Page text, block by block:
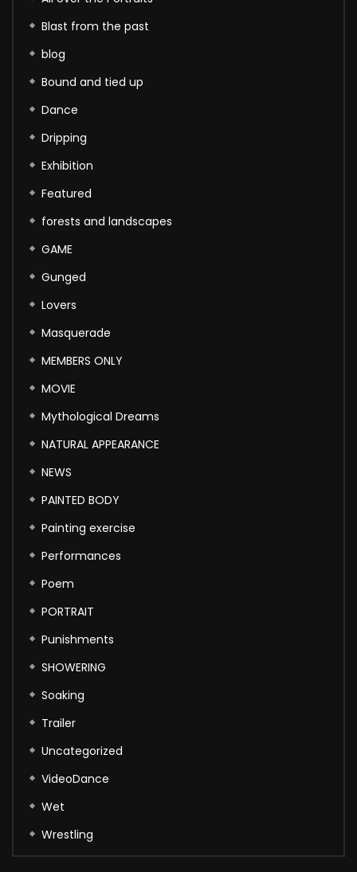
Blast from the past
blog
Bound and tied up
Dance
Dripping
Exhibition
Featured
forests and landscapes
GAME
Gunged
Lovers
Masquerade
MEMBERS ONLY
MOVIE
Mythological Dreams
NATURAL APPEARANCE
NEWS
PAINTED BODY
Painting exercise
Performances
Poem
PORTRAIT
Punishments
SHOWERING
Soaking
Trailer
Uncategorized
VideoDance
Wet
Wrestling